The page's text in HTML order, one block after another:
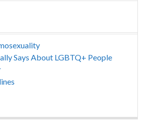
Says About LGBTQ+ People